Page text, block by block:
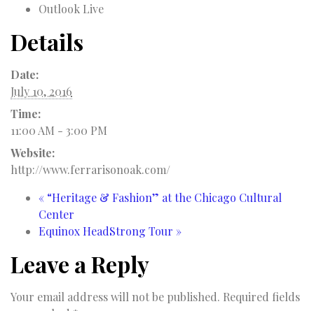
Outlook Live
Details
Date:
July 10, 2016
Time:
11:00 AM - 3:00 PM
Website:
http://www.ferrarisonoak.com/
« “Heritage & Fashion” at the Chicago Cultural
Center
Equinox HeadStrong Tour »
Leave a Reply
Your email address will not be published. Required fields